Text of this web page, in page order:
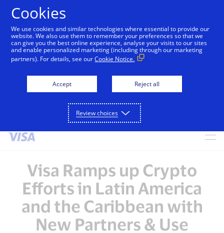
alert
Visa is aware of fraudulent messages reported in
Jamaica that falsely appear to be from Visa. These
messages are not sent by Visa. Visa never requests
SMS. Consumers should ignore these messages, avoid
clicking links, and not share sensitive information. If
concerned about an account, contact your card issuer.
Skip to Content
Visa Ramps up Crypto
Efforts in Latin America
and the Caribbean with
New Partners & Use
Cookies
We use cookies and similar technologies where essential to provide our
website. We also use them to remember your preferences so that we
can give you the best online experience, analyse your visits to our sites
and enable personalized marketing (including through our marketing
partners). For details, see ourCookie Notice.
Accept Reject all
Review choices